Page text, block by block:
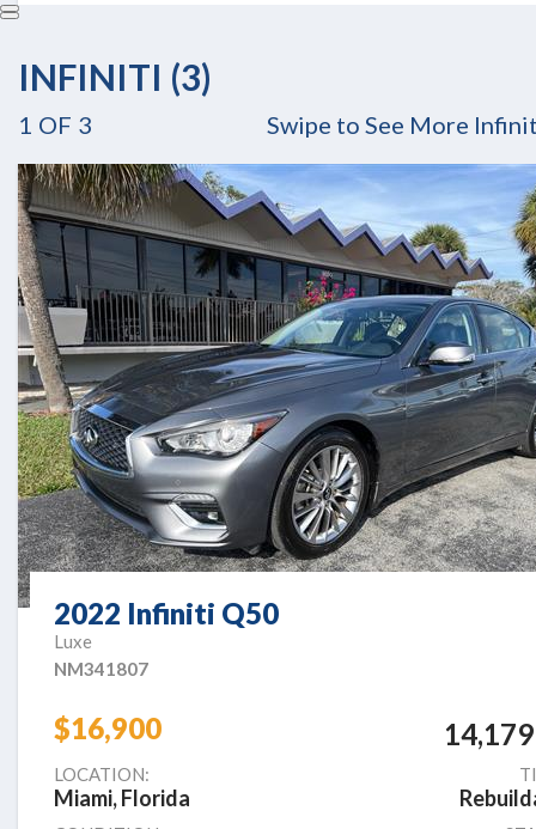
INFINITI (3)
1 OF 3 Swipe to See More
2022 Infiniti Q50
Luxe
NM341807
$16,900
LOCATION:
Miami, Florida